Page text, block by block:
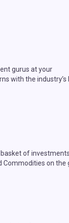
gurus at your
with the industry’s
basket of
Commodities on the